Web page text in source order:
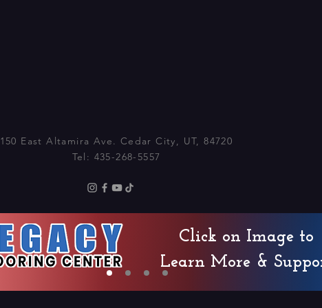
150 East Altamira Ave. Cedar City, UT, 84720
Tel: 435-268-5557
Click on Image to
Learn More &